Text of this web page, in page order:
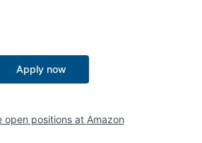
Apply now
open positions at Amazon